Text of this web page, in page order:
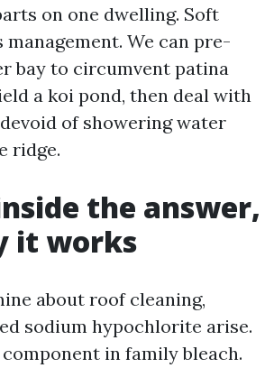
on one dwelling. Soft
management. We can pre-
bay to circumvent patina
a koi pond, then deal with
of showering water
ridge.
the answer,
it works
about roof cleaning,
sodium hypochlorite arise.
in family bleach.